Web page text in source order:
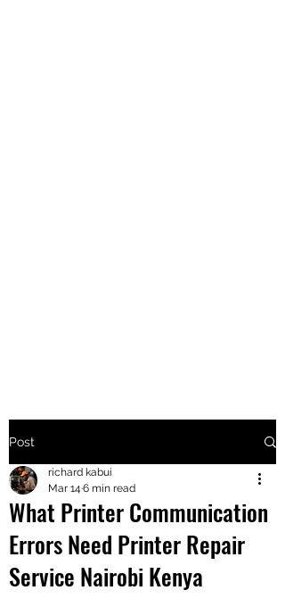
+2547205568
24
+254777556
824
Post
What Printer Communication
Errors Need Printer Repair
Service Nairobi Kenya
richard kabui
Mar 14 6 min read